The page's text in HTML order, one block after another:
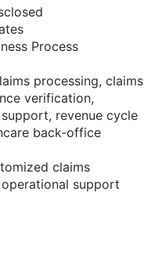
Process
processing, claims
verification,
revenue cycle
back-office
claims
support